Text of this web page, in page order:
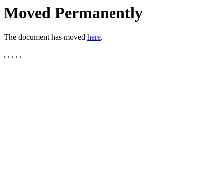
Moved Permanently
The document has moved here.
, , , , ,